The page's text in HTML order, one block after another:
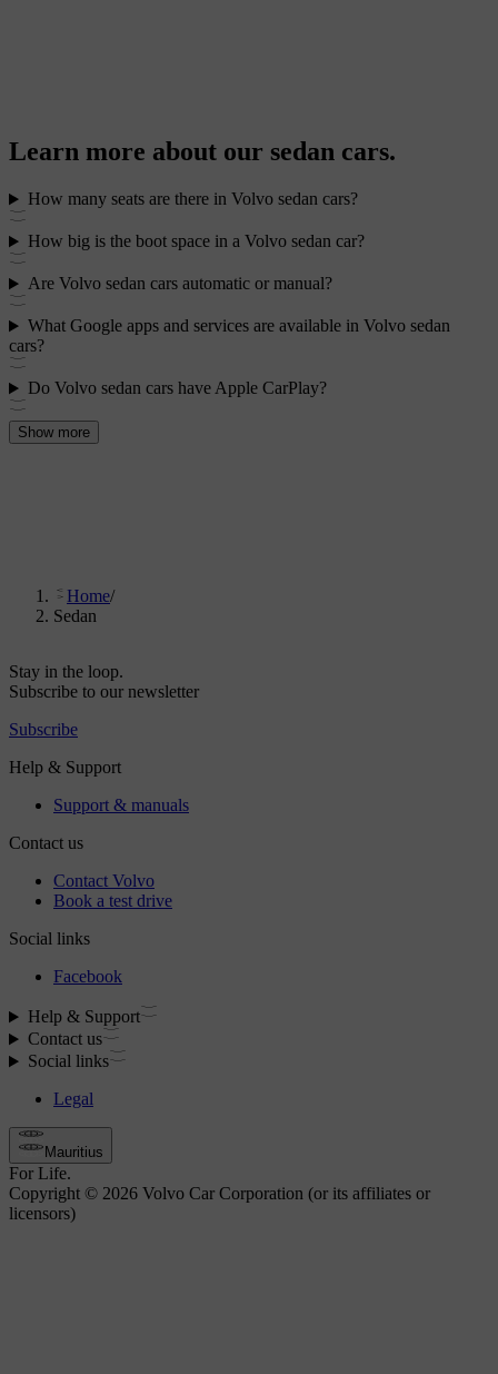
Learn more about our sedan cars.
How many seats are there in Volvo sedan cars?
How big is the boot space in a Volvo sedan car?
Are Volvo sedan cars automatic or manual?
What Google apps and services are available in Volvo sedan
cars?
Do Volvo sedan cars have Apple CarPlay?
Show more
Home/
Sedan